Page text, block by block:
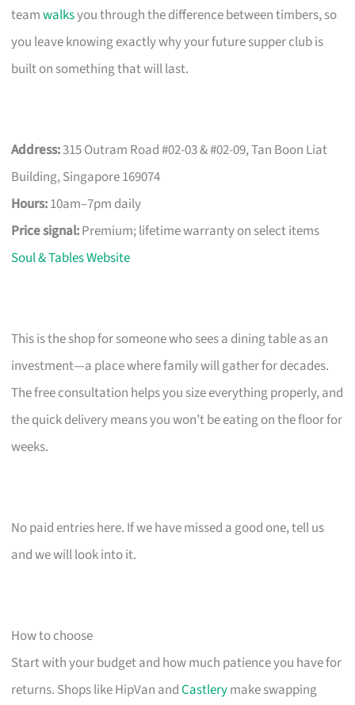
teamwalksyou through the difference between timbers, so
you leave knowing exactly why your future supper club is
built on something that will last.
Address:315 Outram Road #02-03 & #02-09, Tan Boon Liat
Building, Singapore 169074
Hours:10am–7pm daily
Price signal:Premium; lifetime warranty on select items
Soul & Tables Website
This is the shop for someone who sees a dining table as an
investment—a place where family will gather for decades.
The free consultation helps you size everything properly, and
the quick delivery means you won’t be eating on the floor for
weeks.
No paid entries here. If we have missed a good one, tell us
and we will look into it.
How to choose
Start with your budget and how much patience you have for
returns. Shops like HipVan andCastlerymake swapping